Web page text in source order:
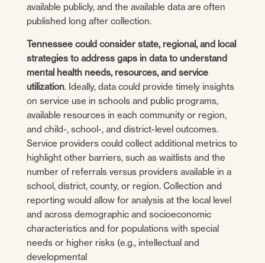
available publicly, and the available data are often
published long after collection.
Tennessee could consider state, regional, and local
strategies to address gaps in data to understand
mental health needs, resources, and service
utilization. Ideally, data could provide timely insights
on service use in schools and public programs,
available resources in each community or region,
and child-, school-, and district-level outcomes.
Service providers could collect additional metrics to
highlight other barriers, such as waitlists and the
number of referrals versus providers available in a
school, district, county, or region. Collection and
reporting would allow for analysis at the local level
and across demographic and socioeconomic
characteristics and for populations with special
needs or higher risks (e.g., intellectual and
developmental